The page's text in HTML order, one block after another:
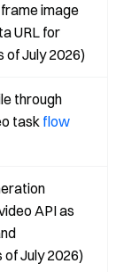
image
URL for
of July 2026)
through
taskflow
API as
July 2026)